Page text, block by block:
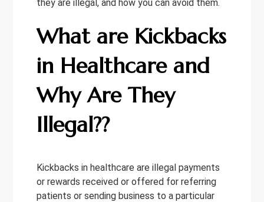
they are illegal, and how you can avoid them.
What are Kickbacks
in Healthcare and
Why Are They
Illegal??
Kickbacks in healthcare are illegal payments
or rewards received or offered for referring
patients or sending business to a particular